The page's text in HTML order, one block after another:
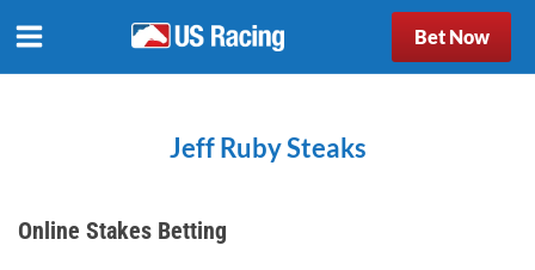
Bet Now
Jeff Ruby Steaks
Online Stakes Betting